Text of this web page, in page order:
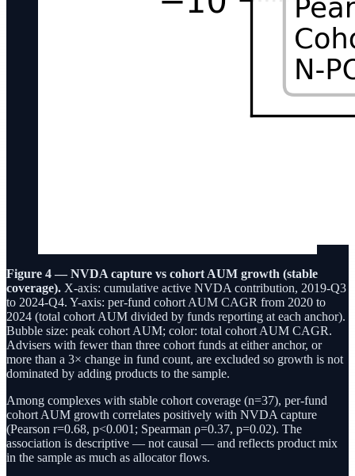
Figure 4 — NVDA capture vs cohort AUM growth (stable
coverage). X-axis: cumulative active NVDA contribution, 2019-Q3
to 2024-Q4. Y-axis: per-fund cohort AUM CAGR from 2020 to
2024 (total cohort AUM divided by funds reporting at each anchor).
Bubble size: peak cohort AUM; color: total cohort AUM CAGR.
Advisers with fewer than three cohort funds at either anchor, or
more than a 3× change in fund count, are excluded so growth is not
dominated by adding products to the sample.
Among complexes with stable cohort coverage (n=37), per-fund
cohort AUM growth correlates positively with NVDA capture
(Pearson r=0.68, p<0.001; Spearman ρ=0.37, p=0.02). The
association is descriptive — not causal — and reflects product mix
in the sample as much as allocator flows.